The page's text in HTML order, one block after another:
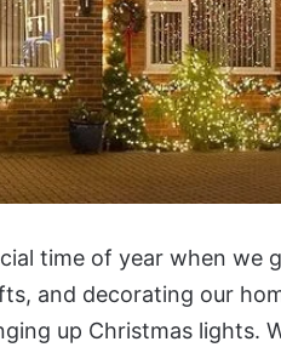
time of year when
and decorating our
up Christmas lights.